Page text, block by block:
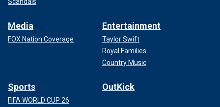
Media
FOX Nation Coverage
Entertainment
Taylor Swift
Royal Families
Country Music
Sports
FIFA WORLD CUP 26
OutKick